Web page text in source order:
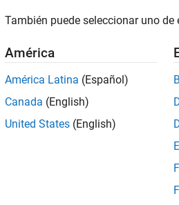
No se
También puede seleccionar uno
América
América Latina (Español)
Canada (English)
United States (English)